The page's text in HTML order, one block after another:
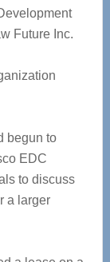
Future Inc.
begun to
EDC
to discuss
a larger